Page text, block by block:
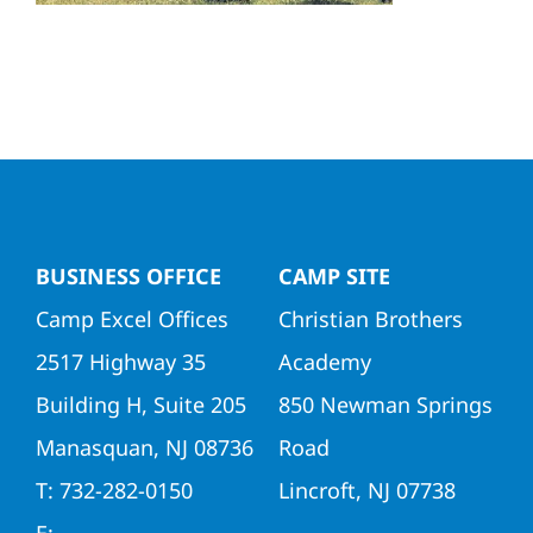
BUSINESS OFFICE
Camp Excel Offices
2517 Highway 35
Building H, Suite 205
Manasquan, NJ 08736
T: 732-282-0150
CAMP SITE
Christian Brothers
Academy
850 Newman Springs
Road
Lincroft, NJ 07738